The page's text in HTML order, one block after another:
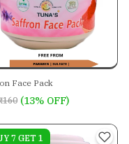
Face Pack
(13% OFF)
sale
7 GET 1